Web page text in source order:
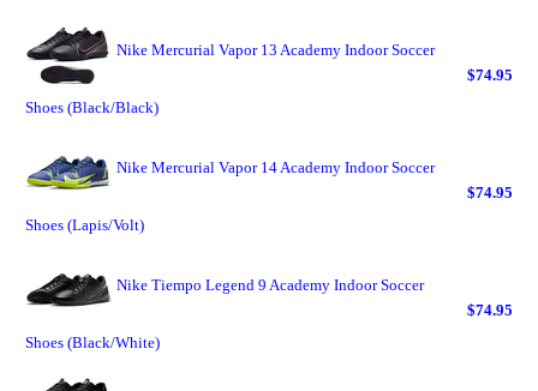
Nike Mercurial Vapor 13 Academy Indoor Soccer
Shoes (Black/Black)
$74.95
Nike Mercurial Vapor 14 Academy Indoor Soccer
Shoes (Lapis/Volt)
$74.95
Nike Tiempo Legend 9 Academy Indoor Soccer
Shoes (Black/White)
$74.95